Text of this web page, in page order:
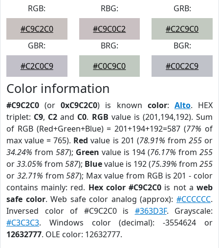
RGB:
#C9C2C0
RBG:
#C9C0C2
GRB:
#C2C9C0
GBR:
#C2C0C9
BRG:
#C0C9C0
BGR:
#C0C2C9
Color information
#C9C2C0 (or0xC9C2C0) is known color: Alto. HEX
triplet: C9, C2 and C0. RGB value is (201,194,192). Sum
of RGB (Red+Green+Blue) = 201+194+192=587 (77% of
max value = 765). Red value is 201 (78.91% from 255or
34.24% from 587); Green value is 194 (76.17% from 255
or33.05% from 587); Bluevalue is 192 (75.39% from 255
or 32.71% from587); Max value from RGB is 201 - color
contains mainly: red. Hex color #C9C2C0 is not aweb
safe color. Web safe color analog (approx):#CCCCCC.
Inversed color of #C9C2C0 is #363D3F. Grayscale:
#C3C3C3. Windows color (decimal): -3554624 or
12632777. OLE color: 12632777.